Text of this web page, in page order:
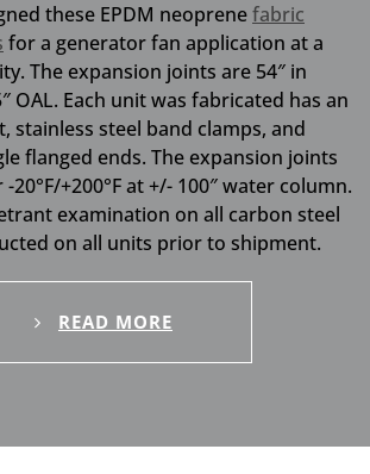
these EPDM neoprenefabric
for a generator fan application at a
The expansion joints are 54″ in
OAL. Each unit was fabricated has an
stainless steel band clamps, and
flanged ends. The expansion joints
20°F/+200°F at +/- 100″ water column.
examination on all carbon steel
on all units prior to shipment.
READ MORE